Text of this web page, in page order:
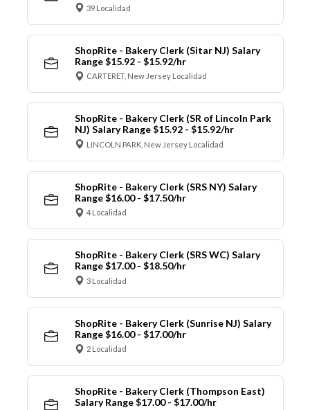
39 Localidad
ShopRite - Bakery Clerk (Sitar NJ) Salary
Range $15.92 - $15.92/hr
CARTERET, New Jersey Localidad
ShopRite - Bakery Clerk (SR of Lincoln Park
NJ) Salary Range $15.92 - $15.92/hr
LINCOLN PARK, New Jersey Localidad
ShopRite - Bakery Clerk (SRS NY) Salary
Range $16.00 - $17.50/hr
4 Localidad
ShopRite - Bakery Clerk (SRS WC) Salary
Range $17.00 - $18.50/hr
3 Localidad
ShopRite - Bakery Clerk (Sunrise NJ) Salary
Range $16.00 - $17.00/hr
2 Localidad
ShopRite - Bakery Clerk (Thompson East)
Salary Range $17.00 - $17.00/hr